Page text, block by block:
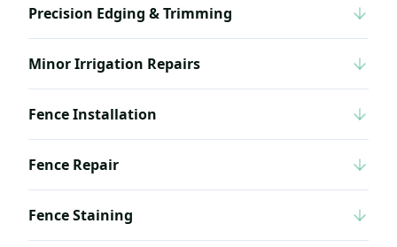
Precision Edging & Trimming
Minor Irrigation Repairs
Fence Installation
Fence Repair
Fence Staining